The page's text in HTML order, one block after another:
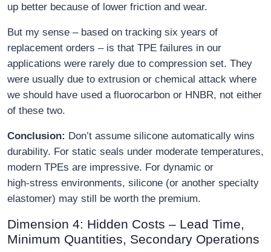
up better because of lower friction and wear.
But my sense – based on tracking six years of
replacement orders – is that TPE failures in our
applications were rarely due to compression set. They
were usually due to extrusion or chemical attack where
we should have used a fluorocarbon or HNBR, not either
of these two.
Conclusion: Don’t assume silicone automatically wins
durability. For static seals under moderate temperatures,
modern TPEs are impressive. For dynamic or
high‑stress environments, silicone (or another specialty
elastomer) may still be worth the premium.
Dimension 4: Hidden Costs – Lead Time,
Minimum Quantities, Secondary Operations